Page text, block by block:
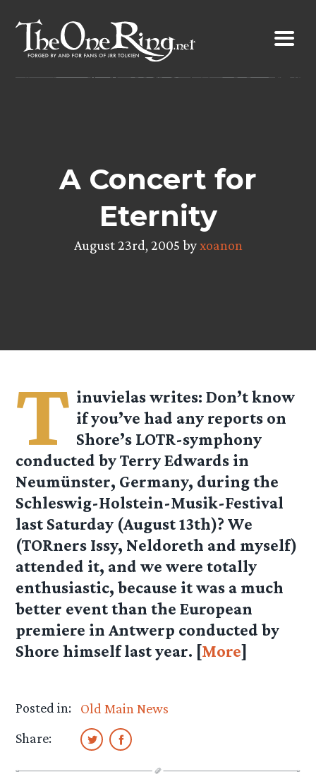
content
A Concert for
Eternity
August 23rd, 2005 byxoanon
T inuvielaswrites: Don’t know
if you’ve had any reports on
Shore’s LOTR-symphony
conducted by Terry Edwards in
Neumünster, Germany, during the
Schleswig-Holstein-Musik-Festival
last Saturday (August 13th)? We
(TORners Issy, Neldoreth and myself)
attended it, and we were totally
enthusiastic, because it was a much
better event than the European
premiere in Antwerp conducted by
Shore himself last year. [More]
Posted in:
Old Main News
Share: